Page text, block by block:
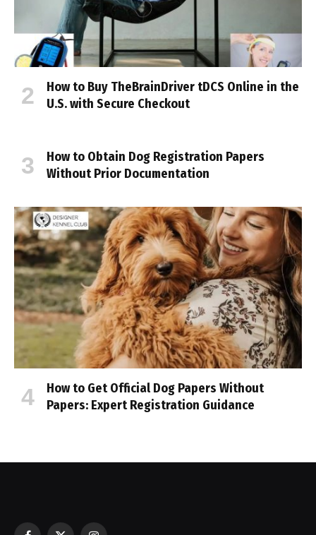
How to Buy TheBrainDriver tDCS Online in the
U.S. with Secure Checkout
How to Obtain Dog Registration Papers
Without Prior Documentation
How to Get Official Dog Papers Without
Papers: Expert Registration Guidance